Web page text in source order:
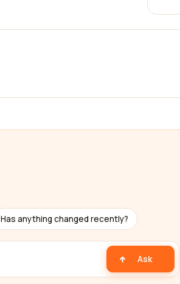
Has anything changed recently?
Ask